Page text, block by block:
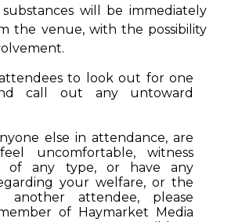
will be immediately
the venue, with the possibility
to look out for one
call out any untoward
else in attendance, are
uncomfortable, witness
of any type, or have any
your welfare, or the
another attendee, please
of Haymarket Media